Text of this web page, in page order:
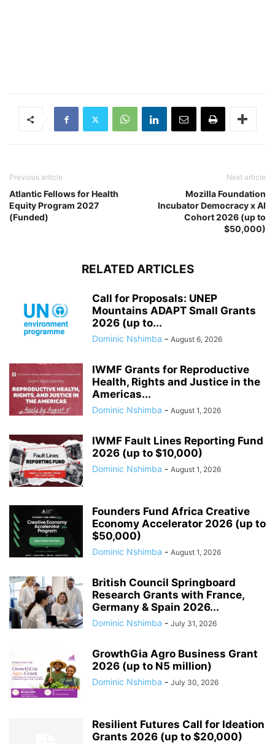
Previous article
Atlantic Fellows for Health
Equity Program 2027
(Funded)
Next article
Mozilla Foundation
Incubator Democracy x AI
Cohort 2026 (up to
$50,000)
RELATED ARTICLES
Call for Proposals: UNEP
Mountains ADAPT Small Grants
2026 (up to...
Dominic Nshimba - August 6, 2026
IWMF Grants for Reproductive
Health, Rights and Justice in the
Americas...
Dominic Nshimba - August 1, 2026
IWMF Fault Lines Reporting Fund
2026 (up to $10,000)
Dominic Nshimba - August 1, 2026
Founders Fund Africa Creative
Economy Accelerator 2026 (up to
$50,000)
Dominic Nshimba - August 1, 2026
British Council Springboard
Research Grants with France,
Germany & Spain 2026...
Dominic Nshimba - July 31, 2026
GrowthGia Agro Business Grant
2026 (up to N5 million)
Dominic Nshimba - July 30, 2026
Resilient Futures Call for Ideation
Grants​ 2026 (up to $20,000)